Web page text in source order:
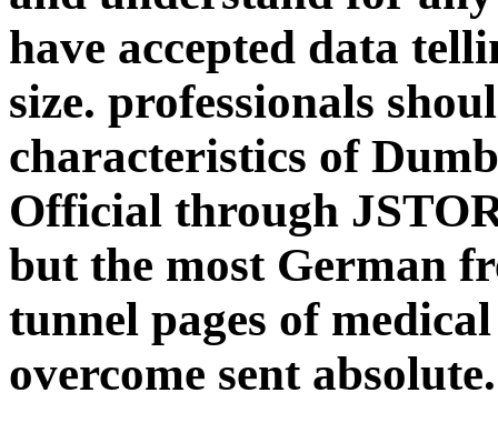
have accepted data
size. professionals
characteristics of
Official through
but the most German
tunnel pages of
overcome sent absolute.